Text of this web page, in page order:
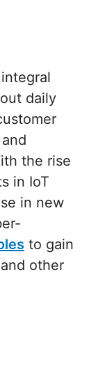
daily
the rise
in IoT
in new
to gain
other